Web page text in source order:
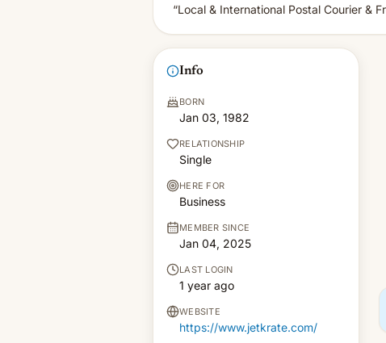
“Local & International Postal Courier &
Info
BORN
Jan 03, 1982
RELATIONSHIP
Single
HERE FOR
Business
MEMBER SINCE
Jan 04, 2025
LAST LOGIN
1 year ago
WEBSITE
https://www.jetkrate.com/